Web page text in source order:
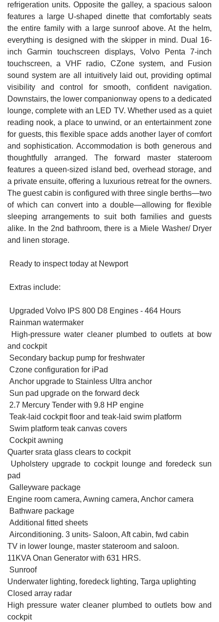
refrigeration units. Opposite the galley, a spacious saloon
features a large U-shaped dinette that comfortably seats
the entire family with a large sunroof above. At the helm,
everything is designed with the skipper in mind. Dual 16-
inch Garmin touchscreen displays, Volvo Penta 7-inch
touchscreen, a VHF radio, CZone system, and Fusion
sound system are all intuitively laid out, providing optimal
visibility and control for smooth, confident navigation.
Downstairs, the lower companionway opens to a dedicated
lounge, complete with an LED TV. Whether used as a quiet
reading nook, a place to unwind, or an entertainment zone
for guests, this flexible space adds another layer of comfort
and sophistication. Accommodation is both generous and
thoughtfully arranged. The forward master stateroom
features a queen-sized island bed, overhead storage, and
a private ensuite, offering a luxurious retreat for the owners.
The guest cabin is configured with three single berths—two
of which can convert into a double—allowing for flexible
sleeping arrangements to suit both families and guests
alike. In the 2nd bathroom, there is a Miele Washer/ Dryer
and linen storage.
Ready to inspect today at Newport
Extras include:
Upgraded Volvo IPS 800 D8 Engines - 464 Hours
Rainman watermaker
High-pressure water cleaner plumbed to outlets at bow
and cockpit
Secondary backup pump for freshwater
Czone configuration for iPad
Anchor upgrade to Stainless Ultra anchor
Sun pad upgrade on the forward deck
2.7 Mercury Tender with 9.8 HP engine
Teak-laid cockpit floor and teak-laid swim platform
Swim platform teak canvas covers
Cockpit awning
Quarter srata glass clears to cockpit
Upholstery upgrade to cockpit lounge and foredeck sun
pad
Galleyware package
Engine room camera, Awning camera, Anchor camera
Bathware package
Additional fitted sheets
Airconditioning. 3 units- Saloon, Aft cabin, fwd cabin
TV in lower lounge, master stateroom and saloon.
11KVA Onan Generator with 631 HRS.
Sunroof
Underwater lighting, foredeck lighting, Targa uplighting
Closed array radar
High pressure water cleaner plumbed to outlets bow and
cockpit